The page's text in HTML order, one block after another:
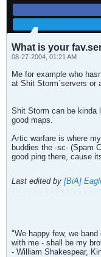
What is your
08-27-2004, 01:21 AM
Me for example who
at Shit Storm´servers or
Shit Storm can be kinda
good maps.
Artic warfare is where
buddies the -sc- (Spam
good ping there, cause
Last edited by [BiA]
"We happy few, we
with me - shall be my
- William Shakespear,